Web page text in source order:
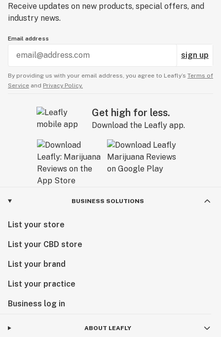
Receive updates on new products, special offers, and
industry news.
Email address
sign up
By providing us with your email address, you agree to Leafly’s Terms of
Service and Privacy Policy.
Get high for less.
Download the Leafly app.
BUSINESS SOLUTIONS
List your store
List your CBD store
List your brand
List your practice
Business log in
ABOUT LEAFLY